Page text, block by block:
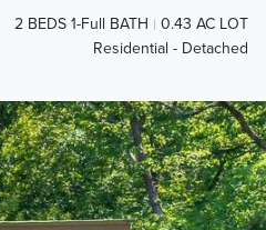
2 BEDS 1-Full BATH
0.43 AC LOT
Residential - Detached